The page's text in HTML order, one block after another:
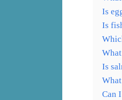
Is
Is
Is
Can